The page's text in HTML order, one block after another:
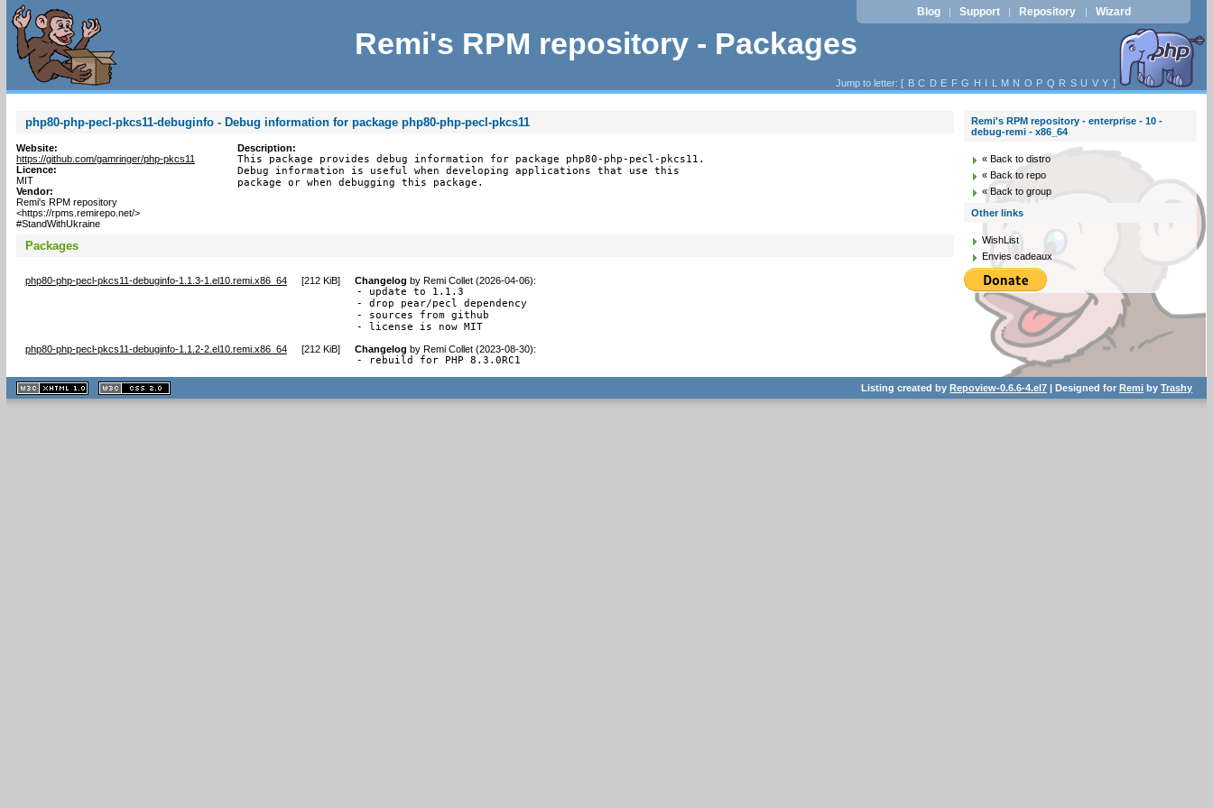
Remi's RPM repository - Packages
Blog | Support | Repository | Wizard
Jump to letter: [ B C D E F G H I L M N O P Q R S U V Y ]
php80-php-pecl-pkcs11-debuginfo - Debug information for package php80-php-pecl-pkcs11
Website:
https://github.com/gamringer/php-pkcs11
Licence:
MIT
Vendor:
Remi's RPM repository
<https://rpms.remirepo.net/>
#StandWithUkraine
Description:
This package provides debug information for package php80-php-pecl-pkcs11.
Debug information is useful when developing applications that use this
package or when debugging this package.
Packages
php80-php-pecl-pkcs11-debuginfo-1.1.3-1.el10.remi.x86_64 [212 KiB] Changelog by Remi Collet (2026-04-06):
- update to 1.1.3
- drop pear/pecl dependency
- sources from github
- license is now MIT
php80-php-pecl-pkcs11-debuginfo-1.1.2-2.el10.remi.x86_64 [212 KiB] Changelog by Remi Collet (2023-08-30):
- rebuild for PHP 8.3.0RC1
Remi's RPM repository - enterprise - 10 -
debug-remi - x86_64
« Back to distro
« Back to repo
« Back to group
Other links
WishList
Envies cadeaux
XHTML
1.1 valide
2.0 valide
Listing created byRepoview-0.6.6-4.el7 | Designed forRemi byTrashy